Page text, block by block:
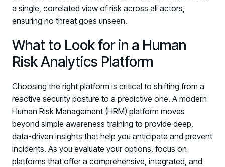
a single, correlated view of risk across all actors,
ensuring no threat goes unseen.
What to Look for in a Human
Risk Analytics Platform
Choosing the right platform is critical to shifting from a
reactive security posture to a predictive one. A modern
Human Risk Management (HRM) platform moves
beyond simple awareness training to provide deep,
data-driven insights that help you anticipate and prevent
incidents. As you evaluate your options, focus on
platforms that offer a comprehensive, integrated, and